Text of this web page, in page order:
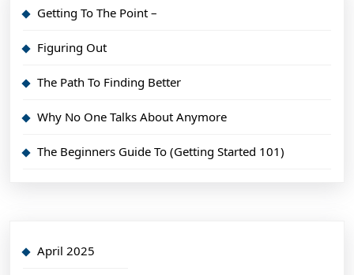
Getting To The Point –
Figuring Out
The Path To Finding Better
Why No One Talks About Anymore
The Beginners Guide To (Getting Started 101)
April 2025